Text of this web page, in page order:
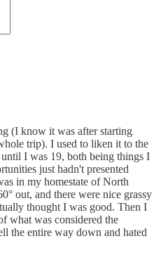
(I know it was after starting
trip). I used to liken it to the
I was 19, both being things I
just hadn't presented
in my homestate of North
out, and there were nice grassy
thought I was good. Then I
what was considered the
the entire way down and hated